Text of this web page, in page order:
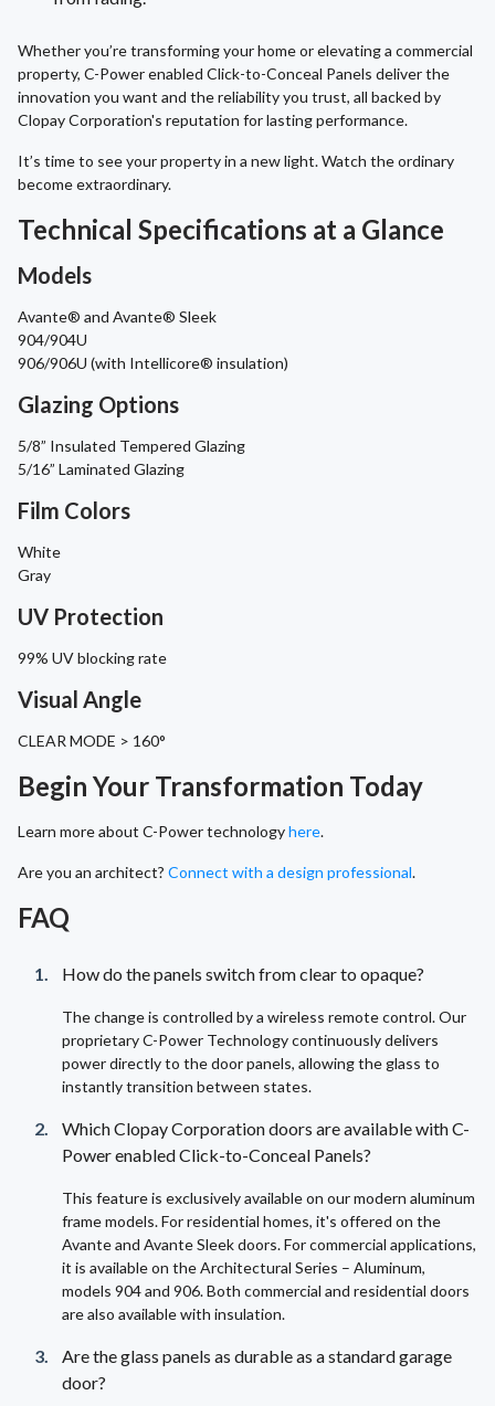
Whether you’re transforming your home or elevating a commercial
property, C-Power enabled Click-to-Conceal Panels deliver the
innovation you want and the reliability you trust, all backed by
Clopay Corporation's reputation for lasting performance.
It’s time to see your property in a new light. Watch the ordinary
become extraordinary.
Technical Specifications at a Glance
Models
Avante® and Avante® Sleek
904/904U
906/906U (with Intellicore® insulation)
Glazing Options
5/8” Insulated Tempered Glazing
5/16” Laminated Glazing
Film Colors
White
Gray
UV Protection
99% UV blocking rate
Visual Angle
CLEAR MODE > 160°
Begin Your Transformation Today
Learn more about C-Power technologyhere.
Are you an architect? Connect with a design professional.
FAQ
How do the panels switch from clear to opaque?
The change is controlled by a wireless remote control. Our
proprietary C-Power Technology continuously delivers
power directly to the door panels, allowing the glass to
instantly transition between states.
Which Clopay Corporation doors are available with C-
Power enabled Click-to-Conceal Panels?
This feature is exclusively available on our modern aluminum
frame models. For residential homes, it's offered on the
Avante and Avante Sleek doors. For commercial applications,
it is available on the Architectural Series – Aluminum,
models 904 and 906. Both commercial and residential doors
are also available with insulation.
Are the glass panels as durable as a standard garage
door?